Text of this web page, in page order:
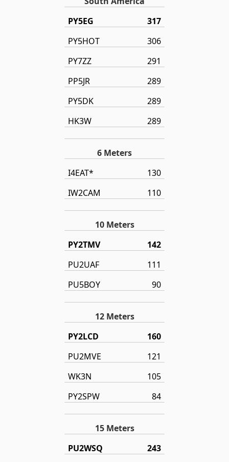
PY5EG
317
PY5HOT
306
PY7ZZ
291
PP5JR
289
PY5DK
289
HK3W
289
6 Meters
I4EAT*
130
IW2CAM
110
10 Meters
PY2TMV
142
PU2UAF
111
PU5BOY
90
12 Meters
PY2LCD
160
PU2MVE
121
WK3N
105
PY2SPW
84
15 Meters
PU2WSQ
243